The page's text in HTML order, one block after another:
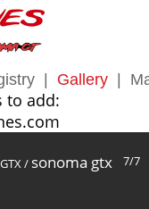
Gallery
to add:
7/7
/ sonoma gtx